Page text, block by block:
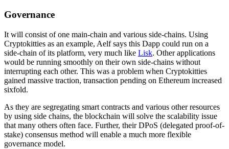
Governance
It will consist of one main-chain and various side-chains. Using
Cryptokitties as an example, Aelf says this Dapp could run on a
side-chain of its platform, very much like Lisk. Other applications
would be running smoothly on their own side-chains without
interrupting each other. This was a problem when Cryptokitties
gained massive traction, transaction pending on Ethereum increased
sixfold.
As they are segregating smart contracts and various other resources
by using side chains, the blockchain will solve the scalability issue
that many others often face. Further, their DPoS (delegated proof-of-
stake) consensus method will enable a much more flexible
governance model.